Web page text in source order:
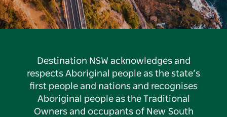
Destination NSW acknowledges and
respects Aboriginal people as the state’s
first people and nations and recognises
Aboriginal people as the Traditional
Owners and occupants of New South